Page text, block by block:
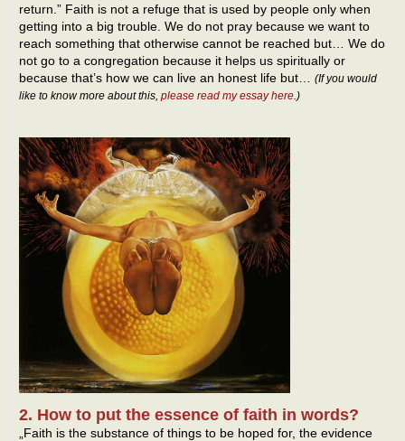
return.” Faith is not a refuge that is used by people only when
getting into a big trouble. We do not pray because we want to
reach something that otherwise cannot be reached but… We do
not go to a congregation because it helps us spiritually or
because that’s how we can live an honest life but… (If you would
like to know more about this, please read my essay here .)
2. How to put the essence of faith in words?
„Faith is the substance of things to be hoped for, the evidence